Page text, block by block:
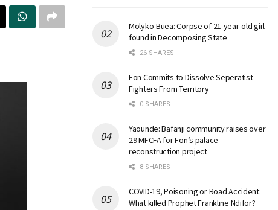
Molyko-Buea: Corpse of 21-year-old girl
found in Decomposing State
26 SHARES
Fon Commits to Dissolve Seperatist
Fighters From Territory
0 SHARES
Yaounde: Bafanji community raises over
29 MFCFA for Fon’s palace
reconstruction project
8 SHARES
COVID-19, Poisoning or Road Accident:
What killed Prophet Frankline Ndifor?